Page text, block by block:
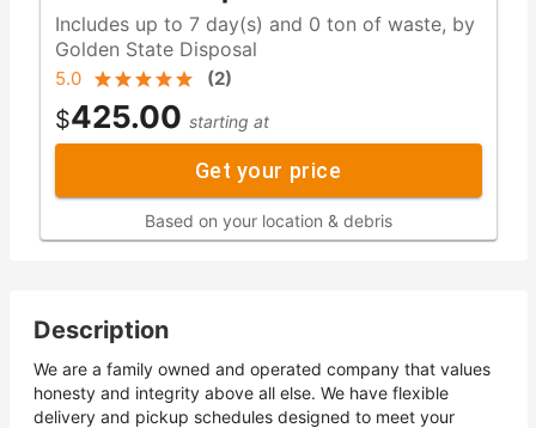
Includes up to 7 day(s) and 0 ton of waste, by
Golden State Disposal
5.0 (2)
$425.00 starting at
Get your price
Based on your location & debris
Description
We are a family owned and operated company that values
honesty and integrity above all else. We have flexible
delivery and pickup schedules designed to meet your